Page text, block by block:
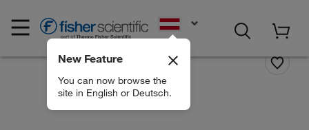
New Feature
You can now browse the
site in English or Deutsch.